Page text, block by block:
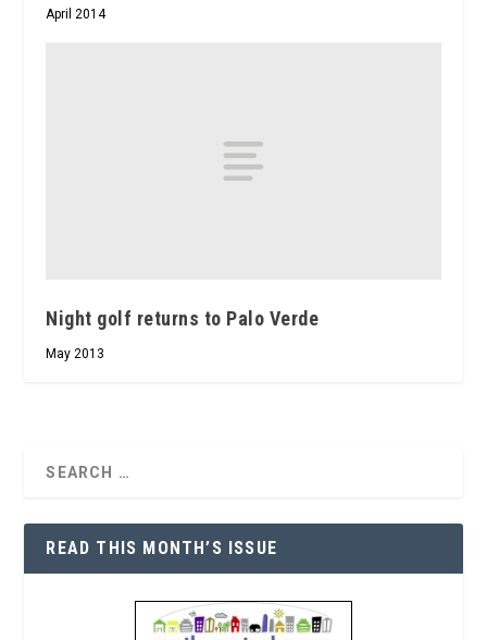
April 2014
Night golf returns to Palo Verde
May 2013
READ THIS MONTH’S ISSUE